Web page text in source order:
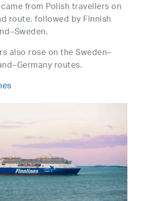
from Polish travellers on
route, followed by Finnish
also rose on the Sweden–
routes.